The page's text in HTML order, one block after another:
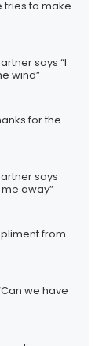
tries to make
says “I
wind”
for the
says
away”
from
we have